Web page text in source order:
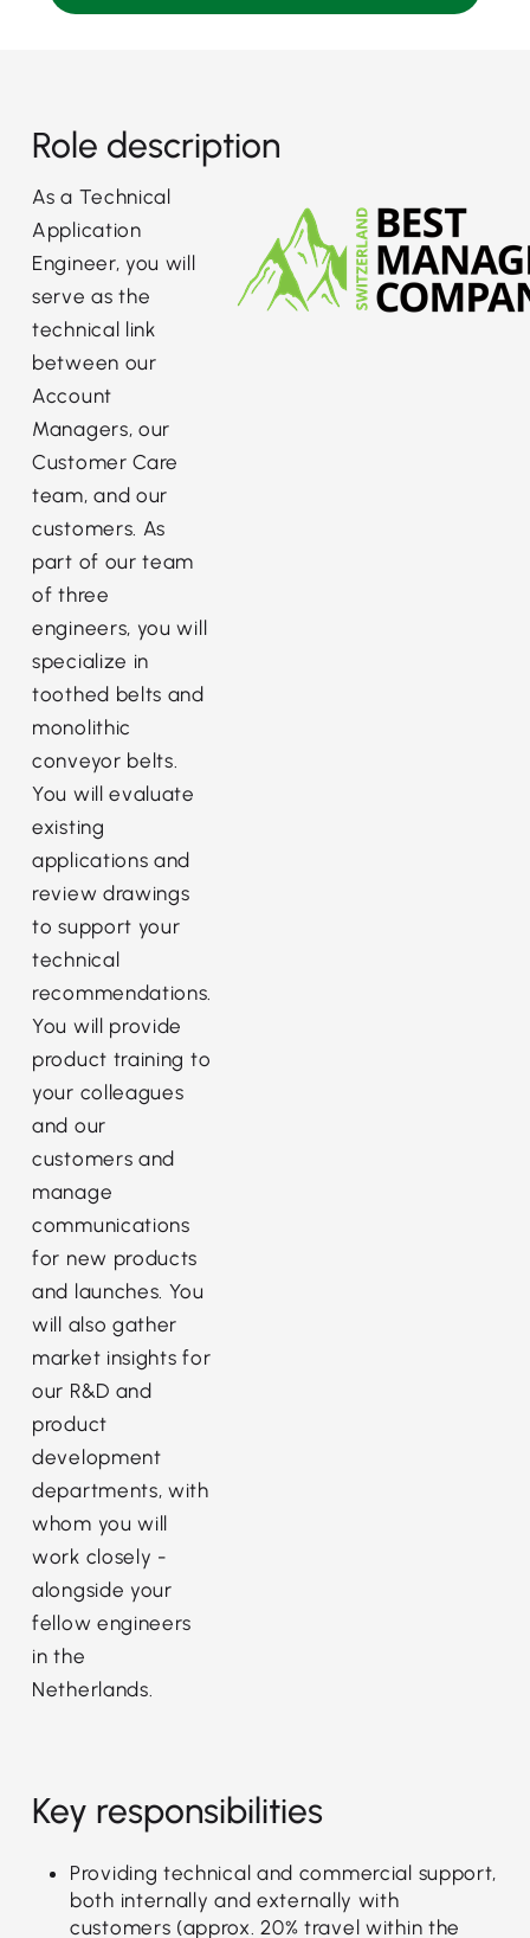
Role description
As a Technical
Application
Engineer, you will
serve as the
technical link
between our
Account
Managers, our
Customer Care
team, and our
customers. As
part of our team
of three
engineers, you will
specialize in
toothed belts and
monolithic
conveyor belts.
You will evaluate
existing
applications and
review drawings
to support your
technical
recommendations.
You will provide
product training to
your colleagues
and our
customers and
manage
communications
for new products
and launches. You
will also gather
market insights for
our R&D and
product
development
departments, with
whom you will
work closely -
alongside your
fellow engineers
in the
Netherlands.
Key responsibilities
Providing technical and commercial support,
both internally and externally with
customers (approx. 20% travel within the